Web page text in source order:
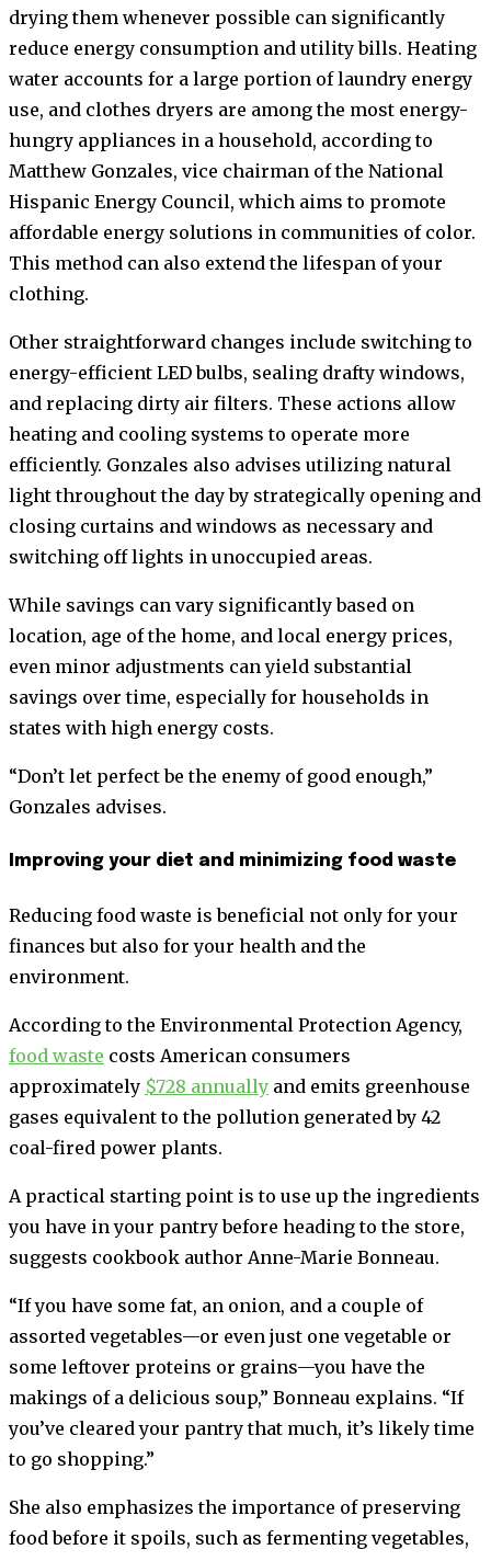
drying them whenever possible can significantly
reduce energy consumption and utility bills. Heating
water accounts for a large portion of laundry energy
use, and clothes dryers are among the most energy-
hungry appliances in a household, according to
Matthew Gonzales, vice chairman of the National
Hispanic Energy Council, which aims to promote
affordable energy solutions in communities of color.
This method can also extend the lifespan of your
clothing.
Other straightforward changes include switching to
energy-efficient LED bulbs, sealing drafty windows,
and replacing dirty air filters. These actions allow
heating and cooling systems to operate more
efficiently. Gonzales also advises utilizing natural
light throughout the day by strategically opening and
closing curtains and windows as necessary and
switching off lights in unoccupied areas.
While savings can vary significantly based on
location, age of the home, and local energy prices,
even minor adjustments can yield substantial
savings over time, especially for households in
states with high energy costs.
“Don’t let perfect be the enemy of good enough,”
Gonzales advises.
Improving your diet and minimizing food waste
Reducing food waste is beneficial not only for your
finances but also for your health and the
environment.
According to the Environmental Protection Agency,
food waste costs American consumers
approximately $728 annually and emits greenhouse
gases equivalent to the pollution generated by 42
coal-fired power plants.
A practical starting point is to use up the ingredients
you have in your pantry before heading to the store,
suggests cookbook author Anne-Marie Bonneau.
“If you have some fat, an onion, and a couple of
assorted vegetables—or even just one vegetable or
some leftover proteins or grains—you have the
makings of a delicious soup,” Bonneau explains. “If
you’ve cleared your pantry that much, it’s likely time
to go shopping.”
She also emphasizes the importance of preserving
food before it spoils, such as fermenting vegetables,